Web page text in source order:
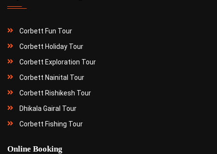
Corbett Fun Tour
Corbett Holiday Tour
Corbett Exploration Tour
Corbett Nainital Tour
Corbett Rishikesh Tour
Dhikala Gairal Tour
Corbett Fishing Tour
Online Booking